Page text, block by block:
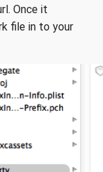
Once it
file in to your